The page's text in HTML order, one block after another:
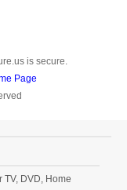
is secure.
Page
DVD, Home